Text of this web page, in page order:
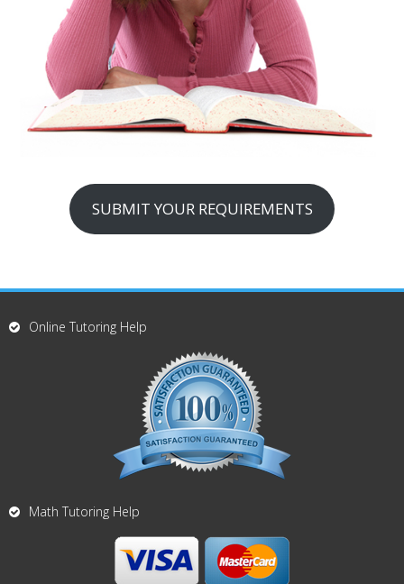
SUBMIT YOUR REQUIREMENTS
Online Tutoring Help
Math Tutoring Help